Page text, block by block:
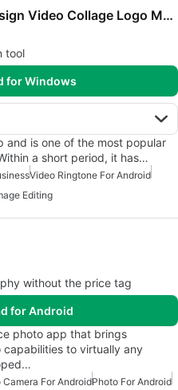
Canva: Graphic Design Video Collage Logo Maker
tool
for Windows
and is one of the most popular
a short period, it has…
Video Ringtone For Android
Editing
without the price tag
for Android
photo app that brings
capabilities to virtually any
Camera For AndroidPhoto For Android